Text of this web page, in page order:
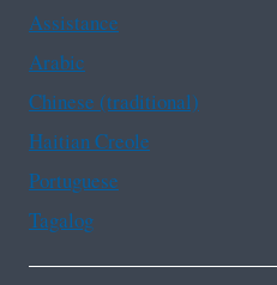
Assistance
Arabic
Chinese (traditional)
Haitian Creole
Portuguese
Tagalog